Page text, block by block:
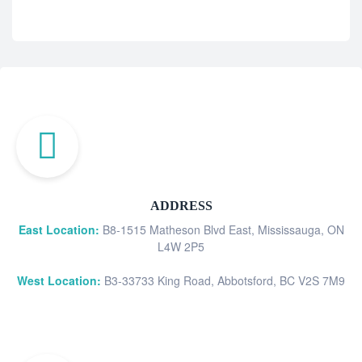
ADDRESS
East Location: B8-1515 Matheson Blvd East, Mississauga, ON
L4W 2P5
West Location: B3-33733 King Road, Abbotsford, BC V2S 7M9